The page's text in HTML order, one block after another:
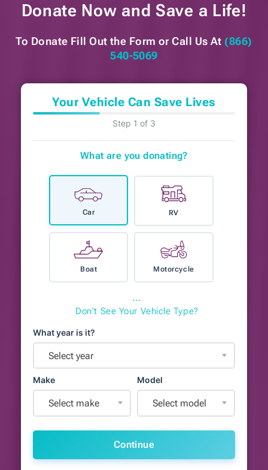
Donate Now and Save a Life!
To Donate Fill Out the Form or Call Us At (866)
540-5069
Your Vehicle Can Save Lives
Step 1 of 3
What are you donating?
Car RV
Boat Motorcycle
⋯
Don't See Your Vehicle Type?
What year is it?
Select year
Make
Select make
Model
Select model
Continue